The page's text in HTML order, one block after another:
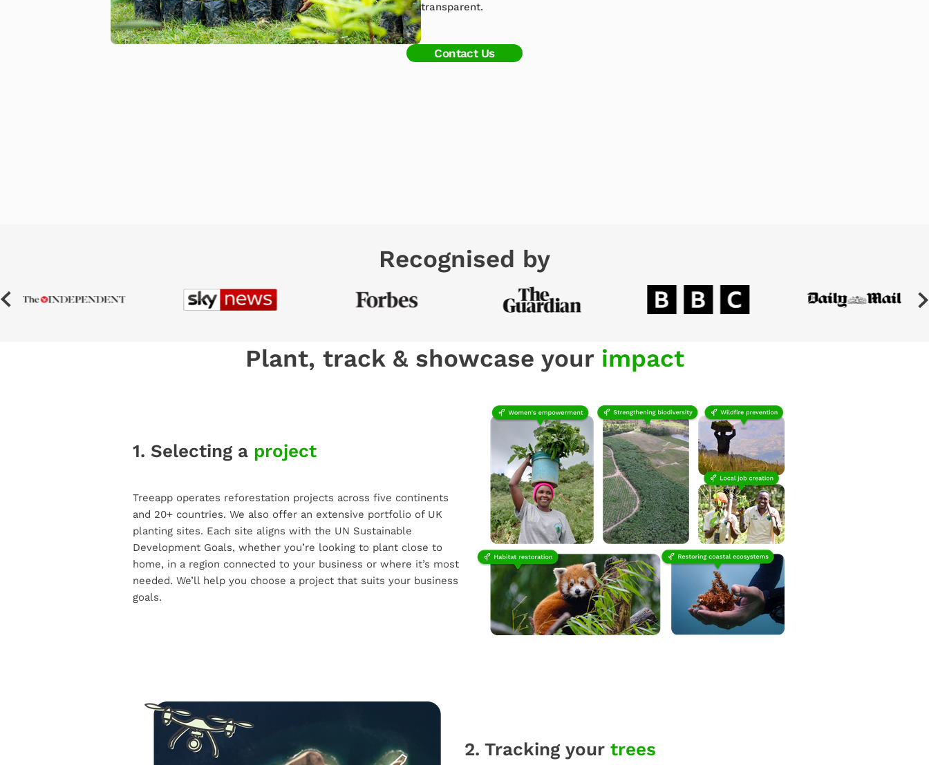
transparent.
Contact Us
Recognised by
Plant, track & showcase your impact
1. Selecting a project
Treeapp operates reforestation projects across five continents
and 20+ countries. We also offer an extensive portfolio of UK
planting sites. Each site aligns with the UN Sustainable
Development Goals, whether you’re looking to plant close to
home, in a region connected to your business or where it’s most
needed. We’ll help you choose a project that suits your business
goals.
2. Tracking your trees